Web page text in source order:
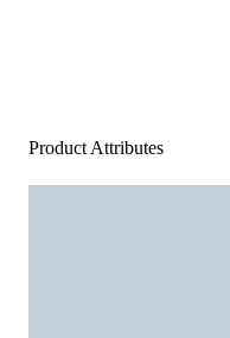
Product Attributes